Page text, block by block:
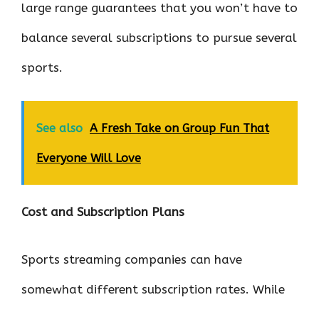
large range guarantees that you won’t have to
balance several subscriptions to pursue several
sports.
See also A Fresh Take on Group Fun That
Everyone Will Love
Cost and Subscription Plans
Sports streaming companies can have
somewhat different subscription rates. While